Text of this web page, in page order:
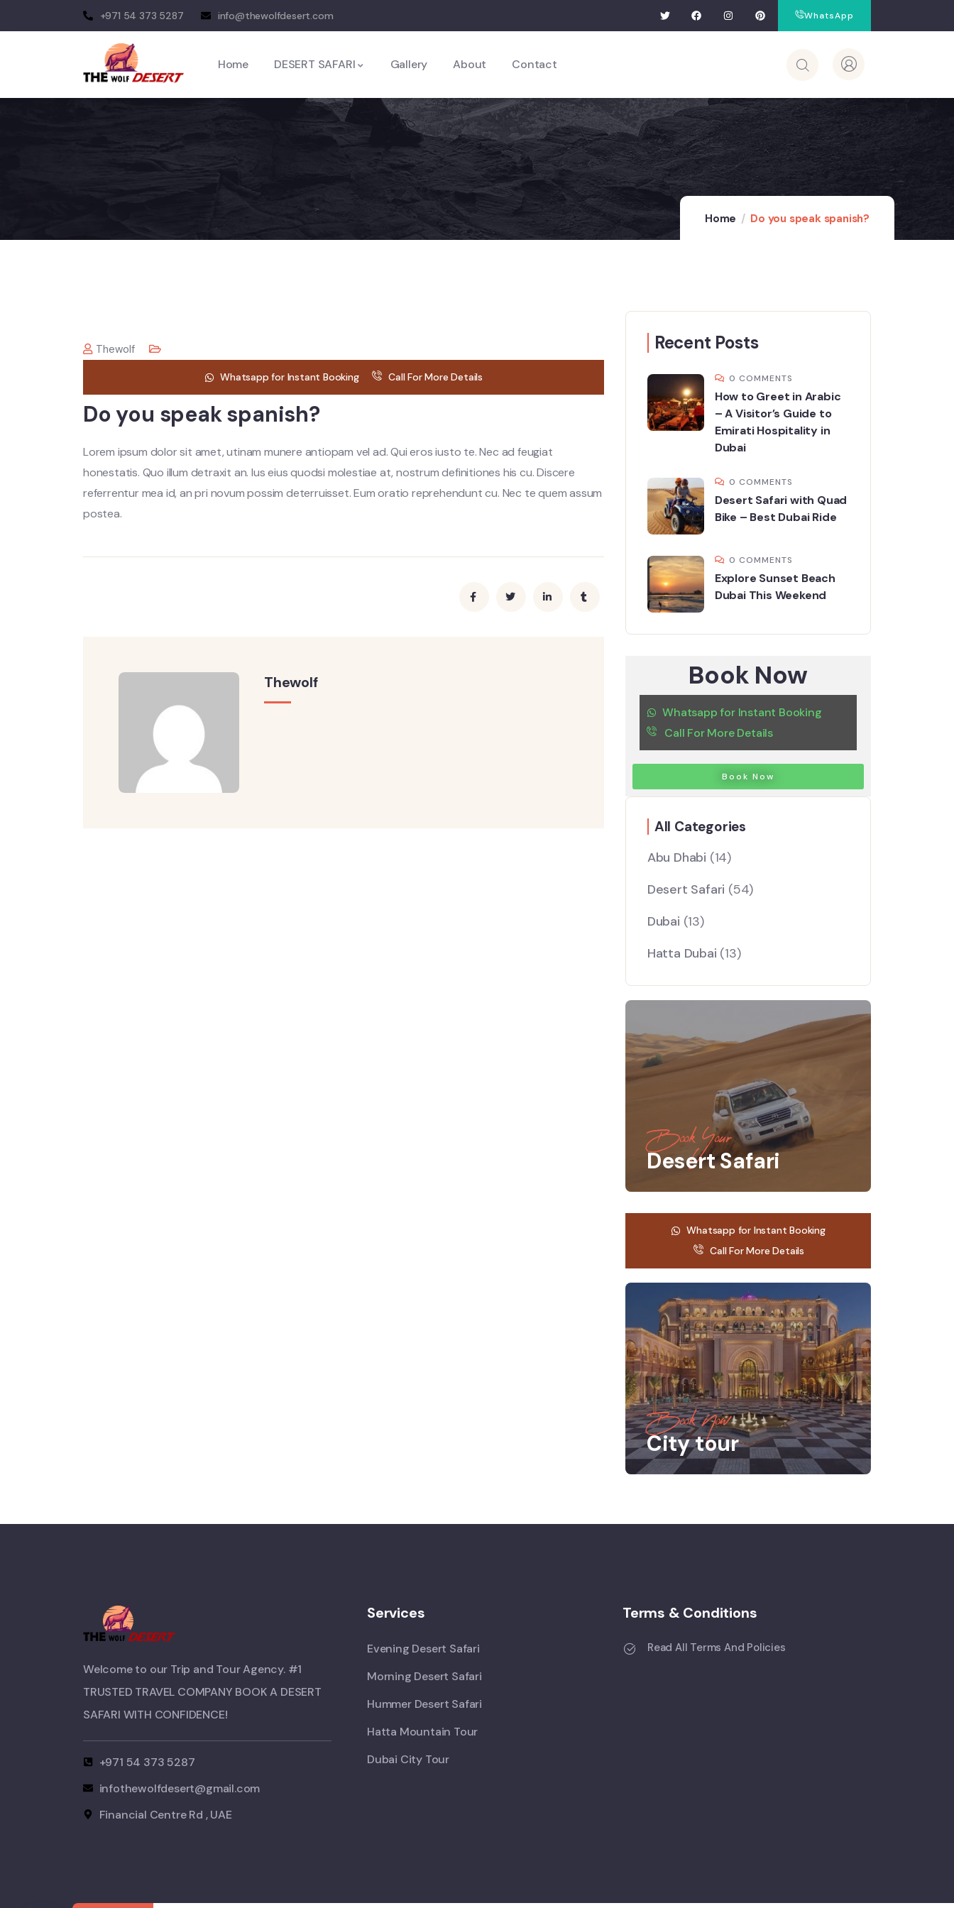
+971 54 373 5287 info@thewolfdesert.com WhatsApp
Home DESERT SAFARI Gallery About Contact
Home Do you speak spanish?
Thewolf
Whatsapp for Instant Booking Call For More Details
Do you speak spanish?
Lorem ipsum dolor sit amet, utinam munere antiopam vel ad. Qui eros iusto te. Nec ad feugiat
honestatis. Quo illum detraxit an. Ius eius quodsi molestiae at, nostrum definitiones his cu. Discere
referrentur mea id, an pri novum possim deterruisset. Eum oratio reprehendunt cu. Nec te quem assum
postea.
Thewolf
Recent Posts
0 COMMENTS
How to Greet in Arabic
– A Visitor’s Guide to
Emirati Hospitality in
Dubai
0 COMMENTS
Desert Safari with Quad
Bike – Best Dubai Ride
0 COMMENTS
Explore Sunset Beach
Dubai This Weekend
Book Now
Whatsapp for Instant Booking
Call For More Details
Book Now
All Categories
Abu Dhabi (14)
Desert Safari (54)
Dubai (13)
Hatta Dubai (13)
Book Your
Desert Safari
Whatsapp for Instant Booking
Call For More Details
Book Now
City tour
Welcome to our Trip and Tour Agency. #1
TRUSTED TRAVEL COMPANY BOOK A DESERT
SAFARI WITH CONFIDENCE!​
+971 54 373 5287
infothewolfdesert@gmail.com
Financial Centre Rd , UAE
Services
Evening Desert Safari
Morning Desert Safari
Hummer Desert Safari
Hatta Mountain Tour
Dubai City Tour
Terms & Conditions
Read All Terms And Policies